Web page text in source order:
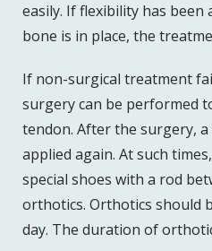
easily. If flexibility has been
bone is in place, the
If non-surgical treatment
surgery can be performed
tendon. After the surgery, a
applied again. At such
special shoes with a rod
orthotics. Orthotics should
day. The duration of